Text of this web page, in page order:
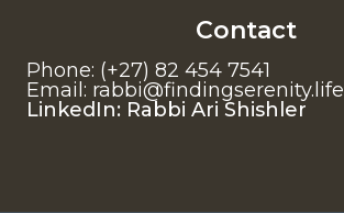
Contact
Phone: (+27) 82 454 7541
Email: rabbi@findingserenity.life
LinkedIn: Rabbi Ari Shishler